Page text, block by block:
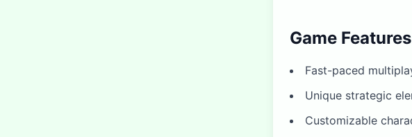
Game Features
Fast-paced
Unique strategic
Customizable